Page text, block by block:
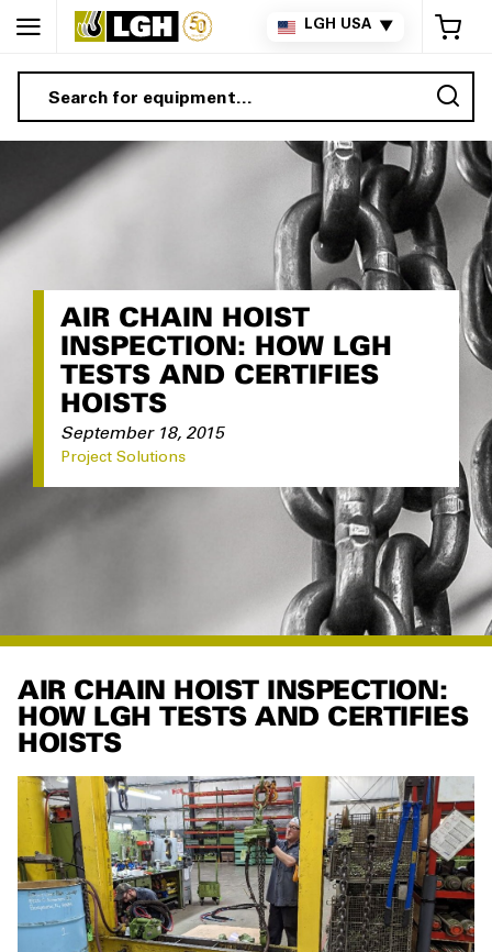
LGH USA ▼
AIR CHAIN HOIST
INSPECTION: HOW LGH
TESTS AND CERTIFIES
HOISTS
September 18, 2015
Project Solutions
AIR CHAIN HOIST INSPECTION:
HOW LGH TESTS AND CERTIFIES
HOISTS